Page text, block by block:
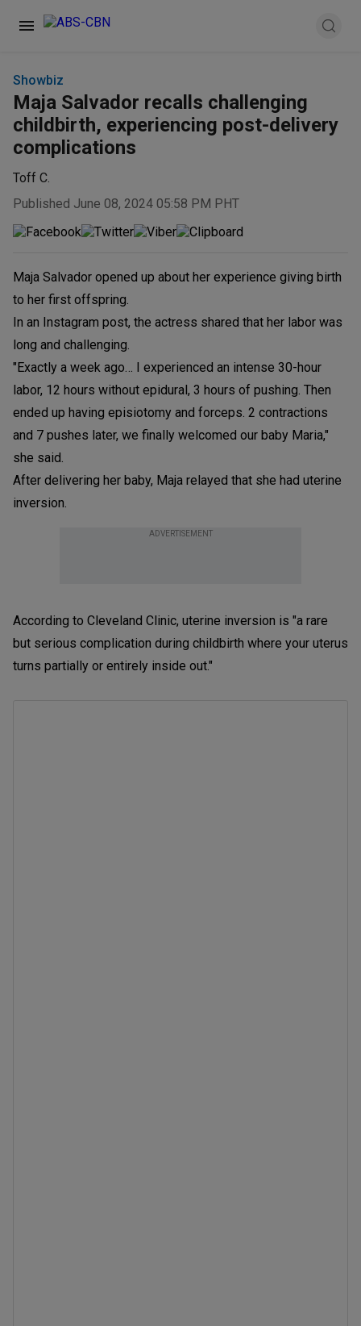
Showbiz
Maja Salvador recalls challenging
childbirth, experiencing post-delivery
complications
Toff C.
Published June 08, 2024 05:58 PM PHT
Maja Salvador opened up about her experience giving birth
to her first offspring.
In an Instagram post, the actress shared that her labor was
long and challenging.
"Exactly a week ago… I experienced an intense 30-hour
labor, 12 hours without epidural, 3 hours of pushing. Then
ended up having episiotomy and forceps. 2 contractions
and 7 pushes later, we finally welcomed our baby Maria,"
she said.
After delivering her baby, Maja relayed that she had uterine
inversion.
ADVERTISEMENT
According to Cleveland Clinic, uterine inversion is "a rare
but serious complication during childbirth where your uterus
turns partially or entirely inside out."